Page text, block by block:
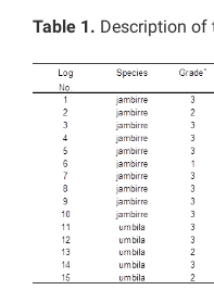
Table 1. Description of